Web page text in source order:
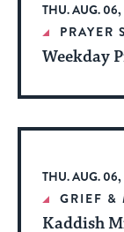
date.
THU. AUG.
PRAYER
Weekday
THU. AUG.
GRIEF &
Kaddish